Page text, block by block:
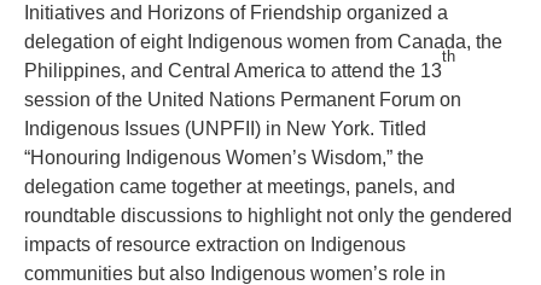
Initiatives and Horizons of Friendship organized a
delegation of eight Indigenous women from Canada, the
Philippines, and Central America to attend the 13
th
session of the United Nations Permanent Forum on
Indigenous Issues (UNPFII) in New York. Titled
“Honouring Indigenous Women’s Wisdom,” the
delegation came together at meetings, panels, and
roundtable discussions to highlight not only the gendered
impacts of resource extraction on Indigenous
communities but also Indigenous women’s role in